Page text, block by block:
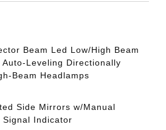
Beam Led Low/High Beam
Auto-Leveling Directionally
Beam Headlamps
Side Mirrors w/Manual
Signal Indicator